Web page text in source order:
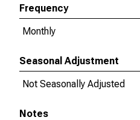
Frequency
Monthly
Seasonal Adjustment
Not Seasonally Adjusted
Notes